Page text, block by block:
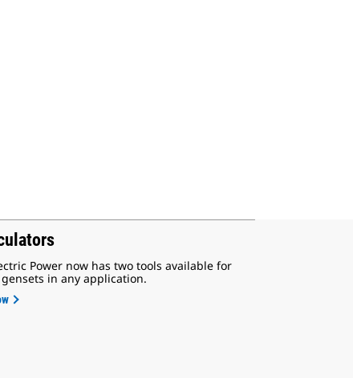
Power now has two tools available for
in any application.